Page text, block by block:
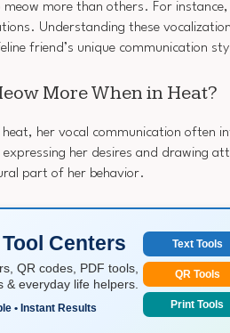
meow more than others. For
Understanding these
friend’s unique communication
More When in Heat?
heat, her vocal communication often
her desires and drawing
part of her behavior.
Centers
QR codes, PDF tools,
& everyday life helpers.
• Instant Results
Text Tools
QR Tools
Print Tools